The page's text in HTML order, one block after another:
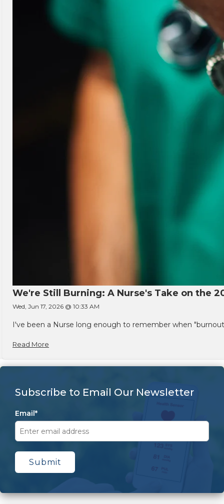
We're Still Burning: A Nurse's Take on the
Wed, Jun 17, 2026 @ 10:33 AM
I've been a Nurse long enough to remember when
Read More
Subscribe to Email Our Newsletter
Email*